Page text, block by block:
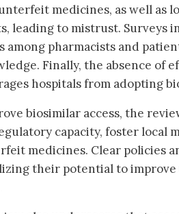
medicines, as well as
leading to mistrust. Surveys
among pharmacists and
Finally, the absence of
hospitals from adopting
biosimilar access, the
capacity, foster local
medicines. Clear policies
their potential to